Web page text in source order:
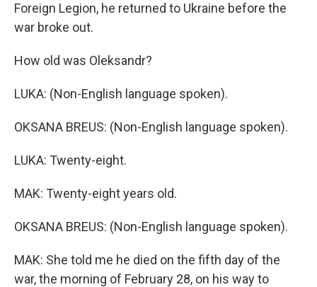
Foreign Legion, he returned to Ukraine before the
war broke out.
How old was Oleksandr?
LUKA: (Non-English language spoken).
OKSANA BREUS: (Non-English language spoken).
LUKA: Twenty-eight.
MAK: Twenty-eight years old.
OKSANA BREUS: (Non-English language spoken).
MAK: She told me he died on the fifth day of the
war, the morning of February 28, on his way to